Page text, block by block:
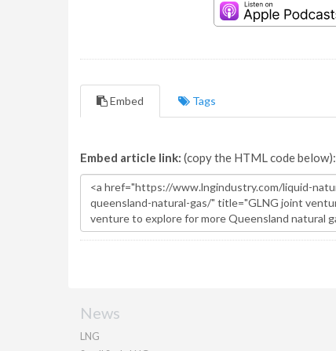
Embed Tags
Embed article link: (copy the HTML code below):
News
LNG